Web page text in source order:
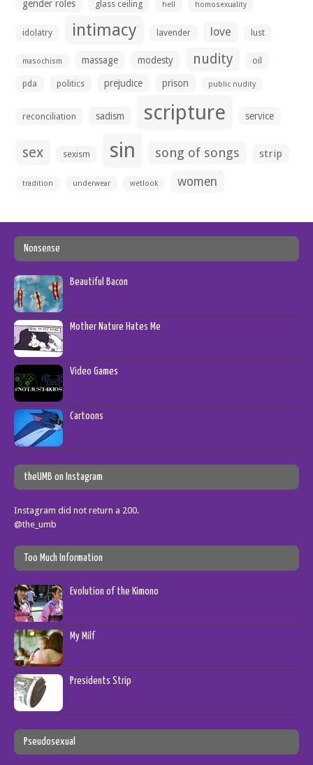
gender roles glass ceiling hell homosexuality
idolatry intimacy lavender love lust
masochism massage modesty nudity oil
pda politics prejudice prison public nudity
reconciliation sadism scripture service
sex sexism sin song of songs strip
tradition underwear wetlook women
Nonsense
Beautiful Bacon
Mother Nature Hates Me
Video Games
Cartoons
theUMB on Instagram
Instagram did not return a 200.
@the_umb
Too Much Information
Evolution of the Kimono
My Milf
Presidents Strip
Pseudosexual